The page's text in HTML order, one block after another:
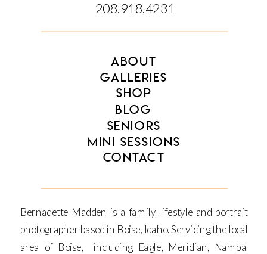
BLOG
CONTACT
SENIORS
MINI SESSIONS
SHOP
GALLERIES
ABOUT
208.918.4231‬‬
Bernadette Madden is a family lifestyle and portrait
photographer based in Boise, Idaho. Servicing the local
area of Boise, including Eagle, Meridian, Nampa,